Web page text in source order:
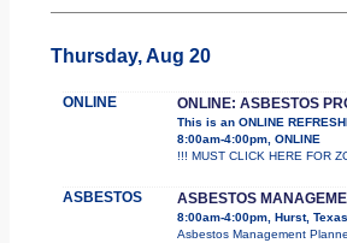
Thursday, Aug 20
ONLINE ONLINE: ASBESTOS
This is an ONLINE
8:00am-4:00pm, ONLINE
!!! MUST CLICK HERE FOR
ASBESTOS ASBESTOS
8:00am-4:00pm, Hurst, Texas
Asbestos Management